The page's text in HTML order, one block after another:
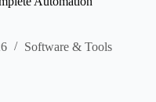
Software & Tools